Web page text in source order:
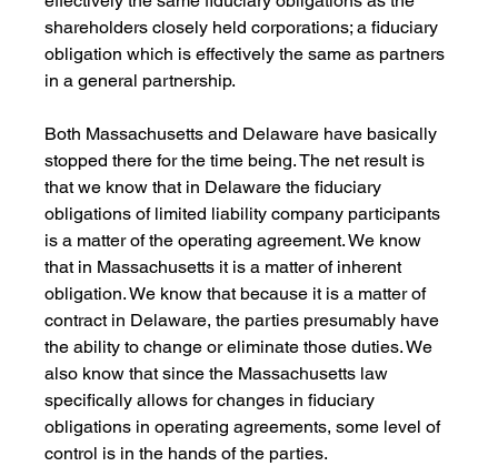
shareholders closely held corporations; a fiduciary
obligation which is effectively the same as partners
in a general partnership.
Both Massachusetts and Delaware have basically
stopped there for the time being. The net result is
that we know that in Delaware the fiduciary
obligations of limited liability company participants
is a matter of the operating agreement. We know
that in Massachusetts it is a matter of inherent
obligation. We know that because it is a matter of
contract in Delaware, the parties presumably have
the ability to change or eliminate those duties. We
also know that since the Massachusetts law
specifically allows for changes in fiduciary
obligations in operating agreements, some level of
control is in the hands of the parties.